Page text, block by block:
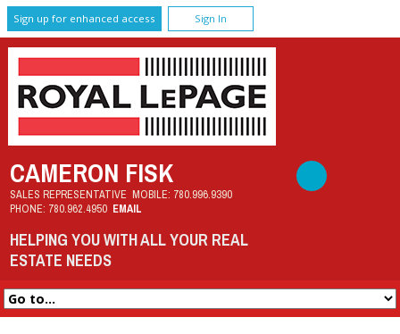
Sign up for enhanced access Sign In
CAMERON FISK
SALES REPRESENTATIVE MOBILE: 780.996.9390
PHONE: 780.962.4950 EMAIL
HELPING YOU WITH ALL YOUR REAL
ESTATE NEEDS